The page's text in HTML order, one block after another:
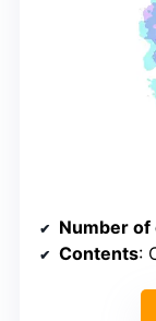
Number of
Contents: